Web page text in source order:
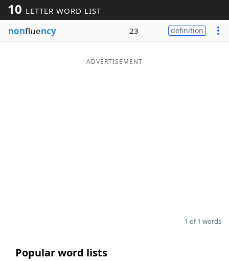
Word ListMaker
Blog
10 LETTER WORD LIST
nonfluency 23 definition
ADVERTISEMENT
1 of 1 words
Popular word lists